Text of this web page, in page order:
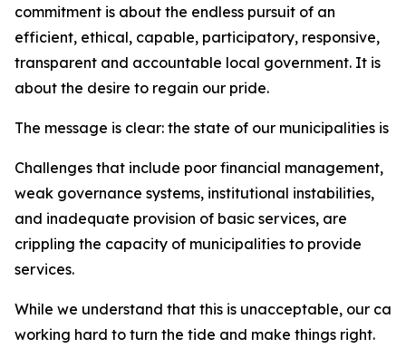
commitment is about the endless pursuit of an
efficient, ethical, capable, participatory, responsive,
transparent and accountable local government. It is
about the desire to regain our pride.
The message is clear: the state of our municipalities is
Challenges that include poor financial management,
weak governance systems, institutional instabilities,
and inadequate provision of basic services, are
crippling the capacity of municipalities to provide
services.
While we understand that this is unacceptable, our
working hard to turn the tide and make things right.